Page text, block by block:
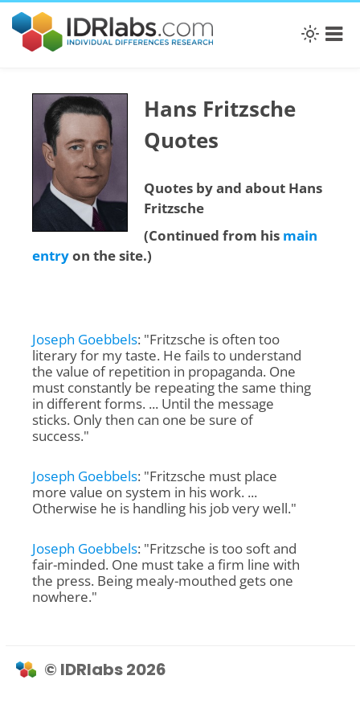
Hans Fritzsche
Quotes
Quotes by and about Hans
Fritzsche
(Continued from his main
entryon the site.)
Joseph Goebbels: "Fritzsche is often too
literary for my taste. He fails to understand
the value of repetition in propaganda. One
must constantly be repeating the same thing
in different forms. ... Until the message
sticks. Only then can one be sure of
success."
Joseph Goebbels: "Fritzsche must place
more value on system in his work. ...
Otherwise he is handling his job very well."
Joseph Goebbels: "Fritzsche is too soft and
fair-minded. One must take a firm line with
the press. Being mealy-mouthed gets one
nowhere."
© IDRlabs 2026